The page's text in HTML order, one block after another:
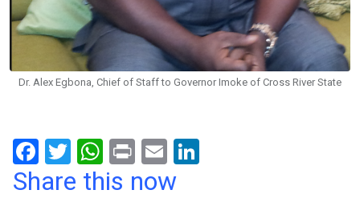
Dr. Alex Egbona, Chief of Staff to Governor Imoke of Cross River State
F
a
T
wi
W
h
Pr
in
E
m
Share this now